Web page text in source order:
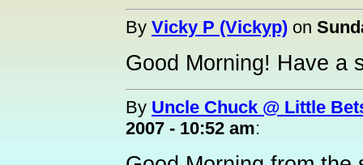
By Vicky P (Vickyp) on
Good Morning! Have a
By Uncle Chuck @ Little
2007 - 10:52 am: